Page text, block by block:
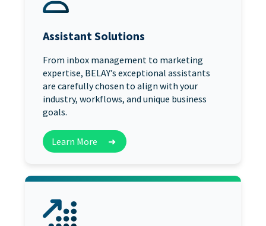
Assistant Solutions
From inbox management to marketing
expertise, BELAY’s exceptional assistants
are carefully chosen to align with your
industry, workflows, and unique business
goals.
Learn More ➜